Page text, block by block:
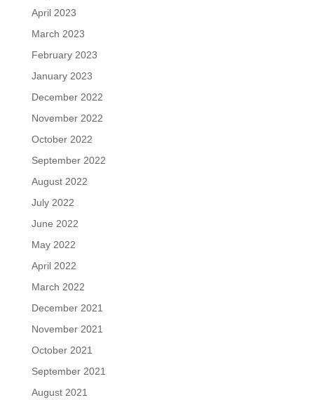
April 2023
March 2023
February 2023
January 2023
December 2022
November 2022
October 2022
September 2022
August 2022
July 2022
June 2022
May 2022
April 2022
March 2022
December 2021
November 2021
October 2021
September 2021
August 2021